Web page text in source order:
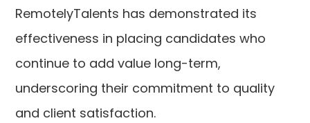
RemotelyTalents has demonstrated its
effectiveness in placing candidates who
continue to add value long-term,
underscoring their commitment to quality
and client satisfaction.